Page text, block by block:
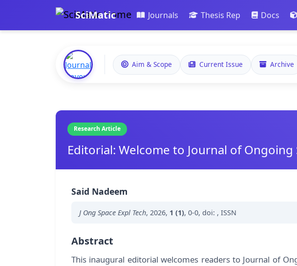
SciMatic Journals Thesis Rep Docs
Aim & Scope Current Issue Archive
Research Article
Editorial: Welcome to Journal of
Said Nadeem
J Ong Space Expl Tech, 2026, 1 (1), 0-0, doi: , ISSN
Abstract
This inaugural editorial welcomes readers to Journal of